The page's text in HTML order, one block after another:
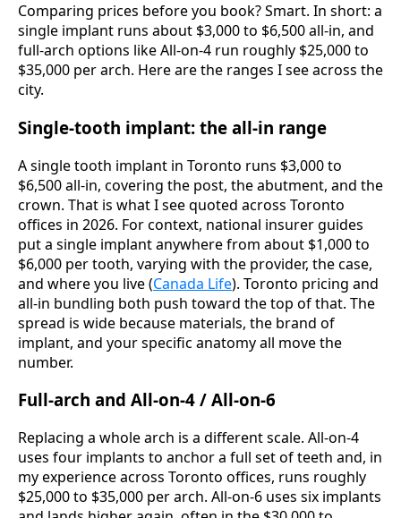
Comparing prices before you book? Smart. In short: a
single implant runs about $3,000 to $6,500 all-in, and
full-arch options like All-on-4 run roughly $25,000 to
$35,000 per arch. Here are the ranges I see across the
city.
Single-tooth implant: the all-in range
A single tooth implant in Toronto runs $3,000 to
$6,500 all-in, covering the post, the abutment, and the
crown. That is what I see quoted across Toronto
offices in 2026. For context, national insurer guides
put a single implant anywhere from about $1,000 to
$6,000 per tooth, varying with the provider, the case,
and where you live (Canada Life). Toronto pricing and
all-in bundling both push toward the top of that. The
spread is wide because materials, the brand of
implant, and your specific anatomy all move the
number.
Full-arch and All-on-4 / All-on-6
Replacing a whole arch is a different scale. All-on-4
uses four implants to anchor a full set of teeth and, in
my experience across Toronto offices, runs roughly
$25,000 to $35,000 per arch. All-on-6 uses six implants